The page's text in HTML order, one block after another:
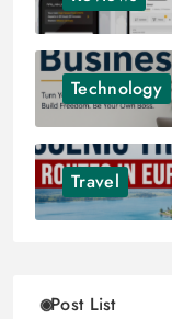
Technology
Travel
Post List